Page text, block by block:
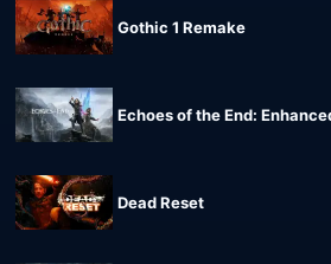
Gothic 1 Remake
Echoes of the End:
Dead Reset